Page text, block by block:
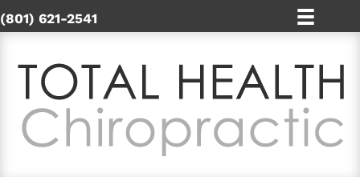
(801) 621-2541